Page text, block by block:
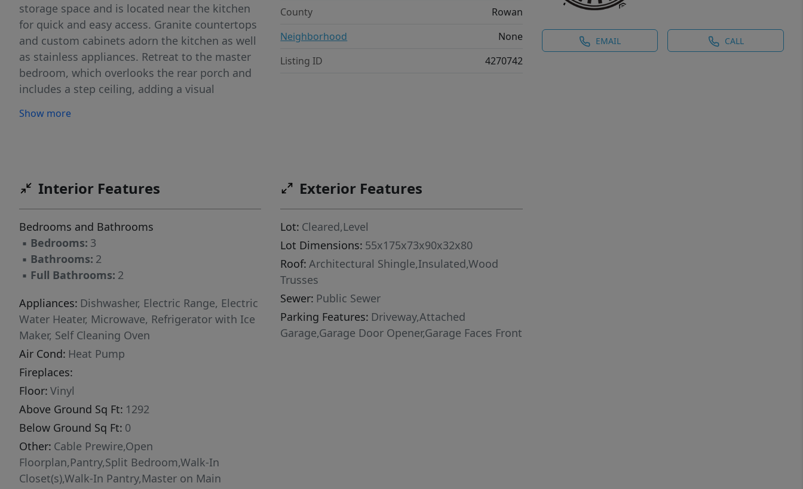
EMAIL CALL
storage space and is located near the kitchen
for quick and easy access. Granite countertops
and custom cabinets adorn the kitchen as well
as stainless appliances. Retreat to the master
bedroom, which overlooks the rear porch and
includes a step ceiling, adding a visual
includes a walk-in closet behind a pocket door.
mud room as it enters the house. The concrete
Show more
County
Rowan
Neighborhood
None
Listing ID
4270742
Interior Features
Bedrooms and Bathrooms
▪ Bedrooms: 3
▪ Bathrooms: 2
▪ Full Bathrooms: 2
Appliances: Dishwasher, Electric Range, Electric
Water Heater, Microwave, Refrigerator with Ice
Maker, Self Cleaning Oven
Air Cond: Heat Pump
Fireplaces:
Floor: Vinyl
Above Ground Sq Ft: 1292
Below Ground Sq Ft: 0
Other: Cable Prewire,Open
Floorplan,Pantry,Split Bedroom,Walk-In
Closet(s),Walk-In Pantry,Master on Main
Exterior Features
Lot: Cleared,Level
Lot Dimensions: 55x175x73x90x32x80
Roof: Architectural Shingle,Insulated,Wood
Trusses
Sewer: Public Sewer
Parking Features: Driveway,Attached
Garage,Garage Door Opener,Garage Faces Front